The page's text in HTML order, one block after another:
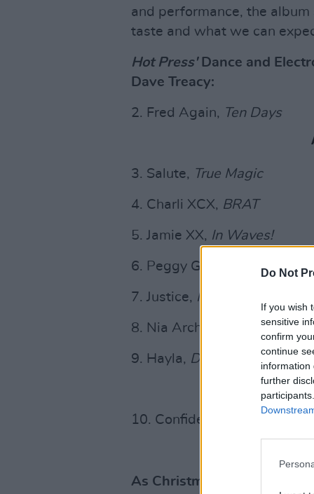
Do Not
If you wish
sensitive
confirm
continue
information
further
and performance, the
taste and what we can
Hot Press'Dance and
Dave Treacy:
2. Fred Again, Ten Days
3. Salute, True Magic
4. Charli XCX, BRAT
5. Jamie XX, In Waves!
6. Peggy Gou, I Hear You
7. Justice, Hyperdrama
8. Nia Archives, Silence Is
9. Hayla, Dusk
10. Confidence Man, 3Am
As Christmas and New